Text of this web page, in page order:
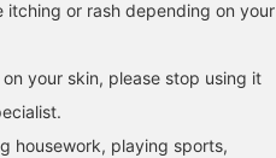
itching or rash depending on your
your skin, please stop using it
housework, playing sports,